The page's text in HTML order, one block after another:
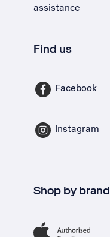
assistance
Find us
Facebook
Instagram
Shop by brand